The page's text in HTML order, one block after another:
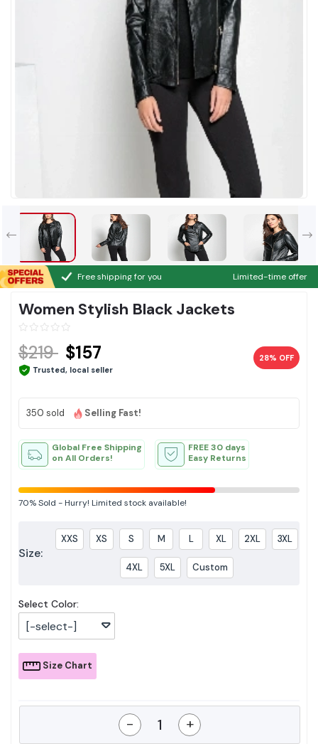
Free shipping for you Limited-time offer
Women Stylish Black Jackets
$219 $157
Trusted, local seller
28% OFF
350 sold Selling Fast!
Global Free Shipping
on All Orders!
FREE 30 days
Easy Returns
70%Sold -Hurry! Limited stock available!
Size:
XXS XS S M L XL 2XL 3XL
4XL 5XL Custom
Select Color:
[-select-]
Size Chart
- +